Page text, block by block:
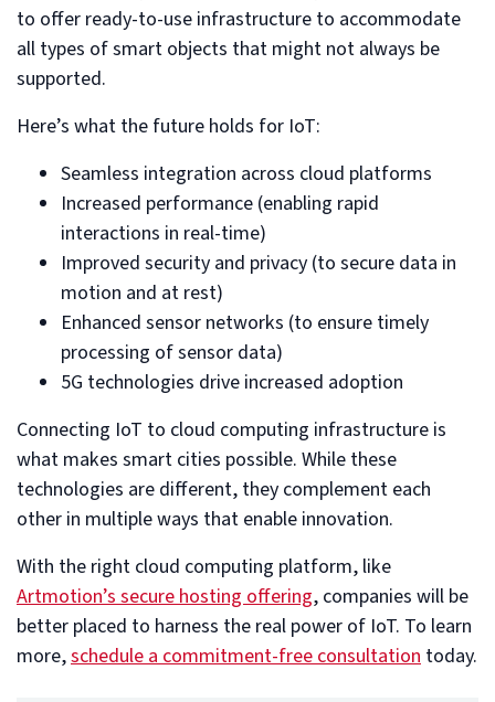
to offer ready-to-use infrastructure to accommodate
all types of smart objects that might not always be
supported.
Here’s what the future holds for IoT:
Seamless integration across cloud platforms
Increased performance (enabling rapid
interactions in real-time)
Improved security and privacy (to secure data in
motion and at rest)
Enhanced sensor networks (to ensure timely
processing of sensor data)
5G technologies drive increased adoption
Connecting IoT to cloud computing infrastructure is
what makes smart cities possible. While these
technologies are different, they complement each
other in multiple ways that enable innovation.
With the right cloud computing platform, like
Artmotion’s secure hosting offering, companies will be
better placed to harness the real power of IoT. To learn
more,schedule a commitment-free consultation today.